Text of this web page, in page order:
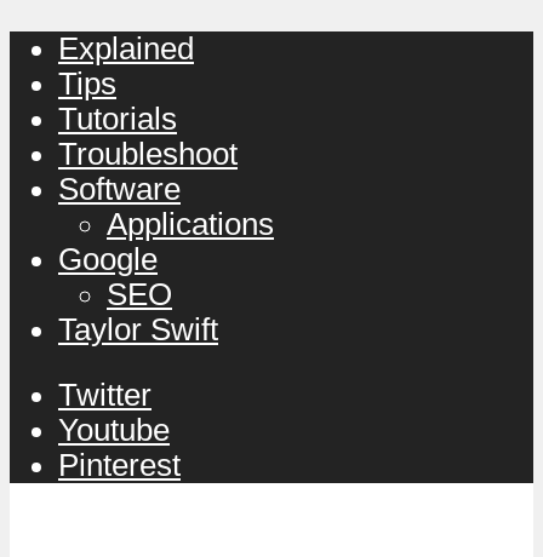
Explained
Tips
Tutorials
Troubleshoot
Software
Applications
Google
SEO
Taylor Swift
Twitter
Youtube
Pinterest